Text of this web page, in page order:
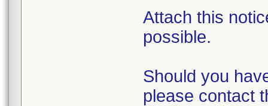
Attach this
possible.
Should you
please contact